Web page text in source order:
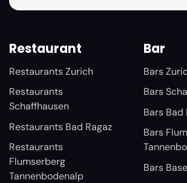
Restaurant
Restaurants Zurich
Restaurants
Schaffhausen
Restaurants Bad Ragaz
Restaurants
Flumserberg
Tannenbodenalp
Bar
Bars
Bars
Bars Bad
Bars
Bars